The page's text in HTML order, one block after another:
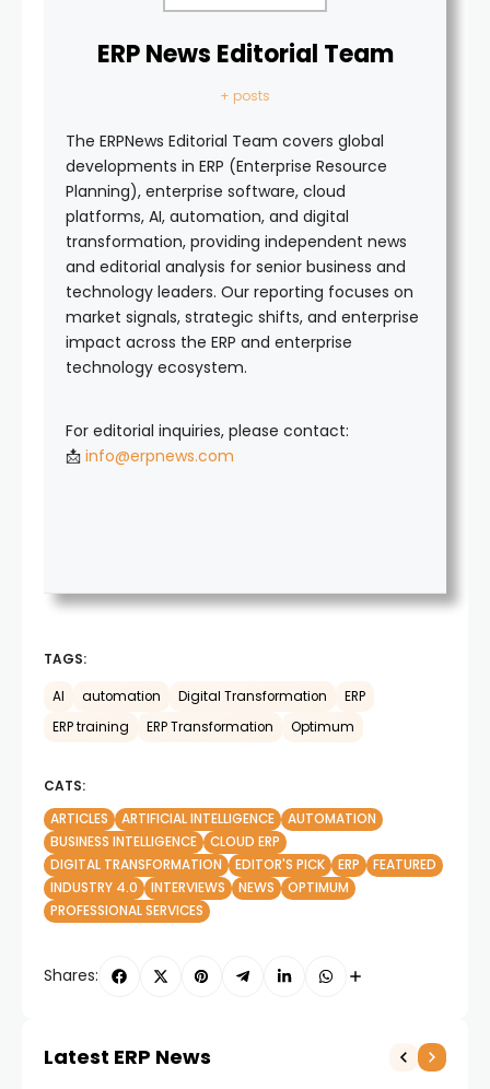
ERP News Editorial Team
+ posts
The ERPNews Editorial Team covers global
developments in ERP (Enterprise Resource
Planning), enterprise software, cloud
platforms, AI, automation, and digital
transformation, providing independent news
and editorial analysis for senior business and
technology leaders. Our reporting focuses on
market signals, strategic shifts, and enterprise
impact across the ERP and enterprise
technology ecosystem.
For editorial inquiries, please contact:
📩 info@erpnews.com
TAGS:
AI automation Digital Transformation
ERP
ERP training
ERP Transformation Optimum
CATS:
ARTICLES
ARTIFICIAL INTELLIGENCE
AUTOMATION
BUSINESS INTELLIGENCE
CLOUD ERP
DIGITAL TRANSFORMATION
EDITOR'S PICK ERP
FEATURED
INDUSTRY 4.0
INTERVIEWS NEWS
OPTIMUM
PROFESSIONAL SERVICES
Shares:
Latest ERP News